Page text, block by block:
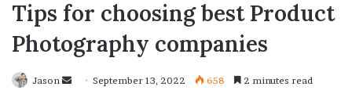
Tips for choosing best Product
Photography companies
Jason
SendSeptember 13, 2022 658 2 minutes read